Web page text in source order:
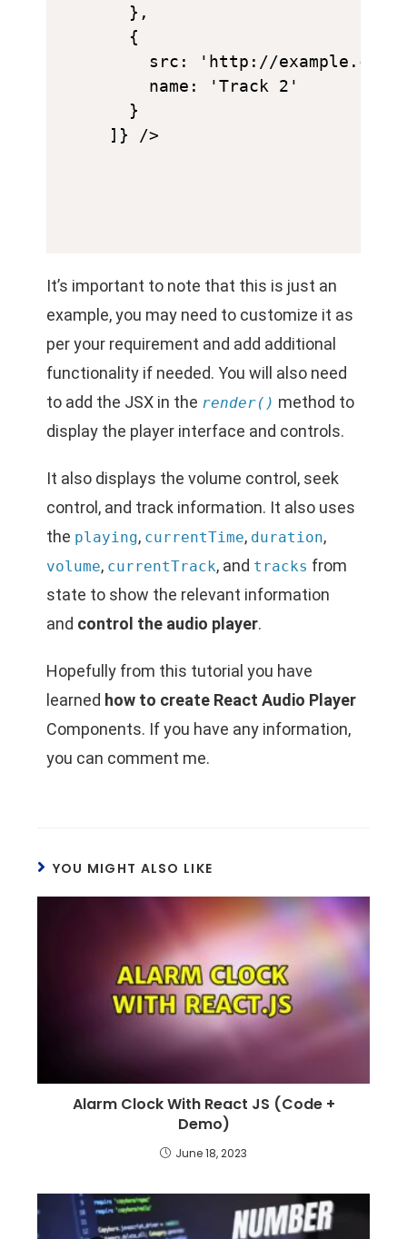
  },
  {
src: 'http://example.com/
    name: 'Track 2'
  }
It’s important to note that this is just an
example, you may need to customize it as
per your requirement and add additional
functionality if needed. You will also need
to add the JSX in the render() method to
display the player interface and controls.
It also displays the volume control, seek
control, and track information. It also uses
the playing, currentTime, duration,
volume, currentTrack, and tracks from
state to show the relevant information
and control the audio player.
Hopefully from this tutorial you have
learned how to create React Audio Player
Components. If you have any information,
you can comment me.
YOU MIGHT ALSO LIKE
Alarm Clock With React JS (Code +
Demo)
June 18, 2023